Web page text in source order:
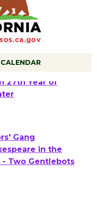
Workshop
27th Year of
Gang
in the